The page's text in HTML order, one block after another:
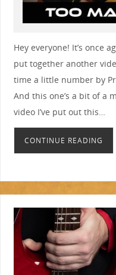
Hey everyone! It’s once
put together another
time a little number by
And this one’s a bit of a
video I’ve put out this…
CONTINUE READING